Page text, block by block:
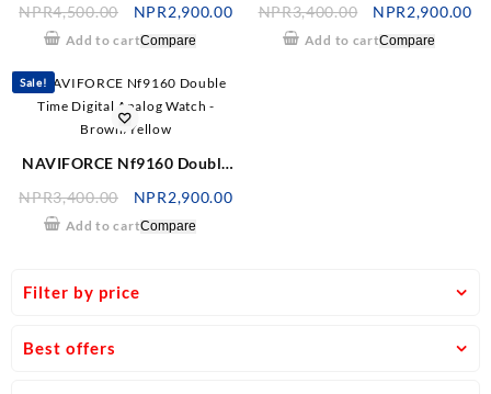
Brown/Orange
NPR4,500.00 NPR2,900.00
Add to cartCompare
Brown/Yellow
NPR3,400.00 NPR2,900.00
Add to cartCompare
Sale!
NAVIFORCE Nf9160 Double
Brown/Yellow
NPR3,400.00 NPR2,900.00
Add to cartCompare
Filter by price
Best offers